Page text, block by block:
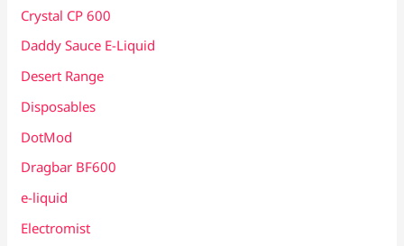
Crystal CP 600
Daddy Sauce E-Liquid
Desert Range
Disposables
DotMod
Dragbar BF600
e-liquid
Electromist